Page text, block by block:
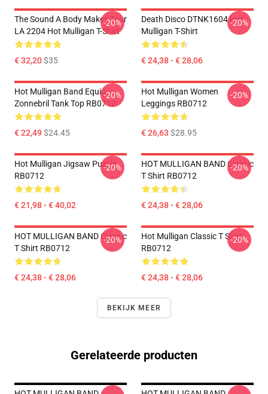
The Sound A Body Makes Tour
LA 2204 Hot Mulligan T-Shirt
€ 32,20$35
-20%
Death Disco DTNK1604 Hot
Mulligan T-Shirt
€ 24,38 - € 28,06
-20%
Hot Mulligan Band Equip
Zonnebril Tank Top RB0712
€ 22,49$24.45
-20%
Hot Mulligan Women
Leggings RB0712
€ 26,63 $28.95
-20%
Hot Mulligan Jigsaw Puzzle
RB0712
€ 21,98 - € 40,02
-20%
HOT MULLIGAN BAND Classic
T Shirt RB0712
€ 24,38 - € 28,06
-20%
HOT MULLIGAN BAND Classic
T Shirt RB0712
€ 24,38 - € 28,06
-20%
Hot Mulligan Classic T Shirt
RB0712
€ 24,38 - € 28,06
-20%
BEKIJK MEER
Gerelateerde producten